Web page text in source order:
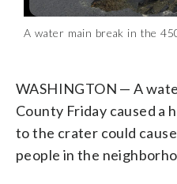
A water main break in the
Twinbrook Road near
tweeted Friday afternoon.
Work on the sinkhole may
Saturday, police said.
WASHINGTON — A
County Friday caused a
to the crater could
people in the